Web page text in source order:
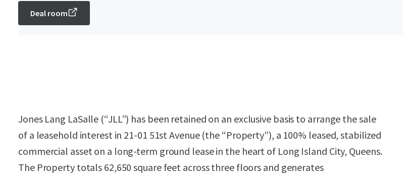
Deal room
Jones Lang LaSalle (“JLL”) has been retained on an exclusive basis to arrange the sale
of a leasehold interest in 21-01 51st Avenue (the “Property”), a 100% leased, stabilized
commercial asset on a long-term ground lease in the heart of Long Island City, Queens.
The Property totals 62,650 square feet across three floors and generates